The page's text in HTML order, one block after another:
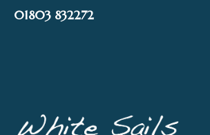
Skip01803 832272